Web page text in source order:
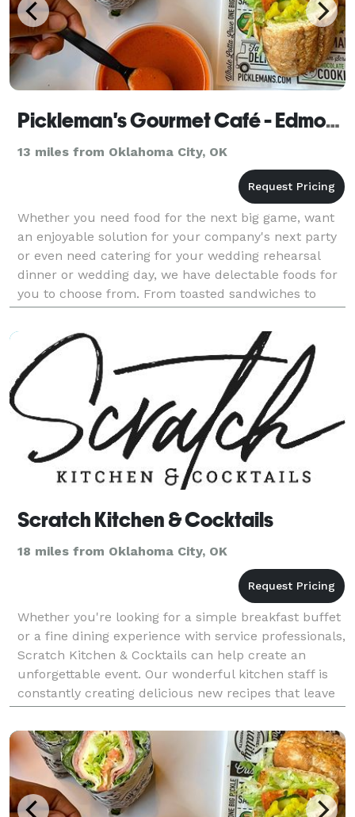
Pickleman's Gourmet Café - Edmond
13 miles from Oklahoma City, OK
Whether you need food for the next big game, want
an enjoyable solution for your company's next party
or even need catering for your wedding rehearsal
dinner or wedding day, we have delectable foods for
you to choose from. From toasted sandwiches to
gourmet salads and pizzas, we use top-end ingredie
Scratch Kitchen & Cocktails
18 miles from Oklahoma City, OK
Whether you're looking for a simple breakfast buffet
or a fine dining experience with service professionals,
Scratch Kitchen & Cocktails can help create an
unforgettable event. Our wonderful kitchen staff is
constantly creating delicious new recipes that leave
everyone happily stuffed and our barten